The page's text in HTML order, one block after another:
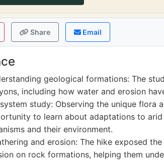
Share Email
geological formations: The
including how water and erosion
study: Observing the unique flora
to learn about adaptations to
and their environment.
and erosion: The hike exposed
on rock formations, helping them